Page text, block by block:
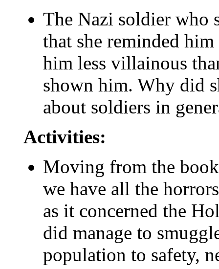
The Nazi soldier who
that she reminded
him less villainous
shown him. Why did
about soldiers in
Activities:
Moving from the
we have all the
as it concerned the
did manage to
population to safety,